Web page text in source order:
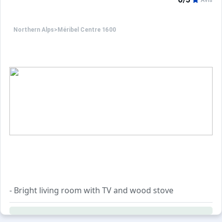
Northern Alps> Méribel Centre 1600
- Bright living room with TV and wood stove
- Dining area with a round table and built-in bench
- Open-plan fully equipped kitchen with a bar and 3